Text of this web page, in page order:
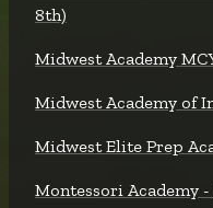
8th)
Midwest Academy
Midwest Academy of
Midwest Elite Prep
Montessori Academy -